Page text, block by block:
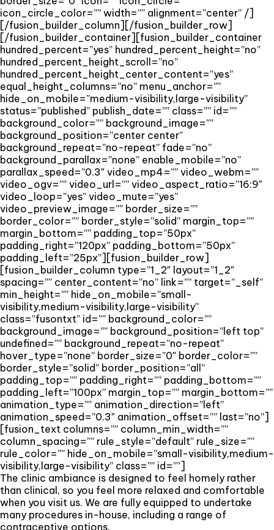
icon_circle_color=”” width=”” alignment=”center” /]
[/fusion_builder_column][/fusion_builder_row]
[/fusion_builder_container][fusion_builder_container
hundred_percent=”yes” hundred_percent_height=”no”
hundred_percent_height_scroll=”no”
hundred_percent_height_center_content=”yes”
equal_height_columns=”no” menu_anchor=””
hide_on_mobile=”medium-visibility,large-visibility”
status=”published” publish_date=”” class=”” id=””
background_color=”” background_image=””
background_position=”center center”
background_repeat=”no-repeat” fade=”no”
background_parallax=”none” enable_mobile=”no”
parallax_speed=”0.3″ video_mp4=”” video_webm=””
video_ogv=”” video_url=”” video_aspect_ratio=”16:9″
video_loop=”yes” video_mute=”yes”
video_preview_image=”” border_size=””
border_color=”” border_style=”solid” margin_top=””
margin_bottom=”” padding_top=”50px”
padding_right=”120px” padding_bottom=”50px”
padding_left=”25px”][fusion_builder_row]
[fusion_builder_column type=”1_2″ layout=”1_2″
spacing=”” center_content=”no” link=”” target=”_self”
min_height=”” hide_on_mobile=”small-
visibility,medium-visibility,large-visibility”
class=”fusontxt” id=”” background_color=””
background_image=”” background_position=”left top”
undefined=”” background_repeat=”no-repeat”
hover_type=”none” border_size=”0″ border_color=””
border_style=”solid” border_position=”all”
padding_top=”” padding_right=”” padding_bottom=””
padding_left=”100px” margin_top=”” margin_bottom=””
animation_type=”” animation_direction=”left”
animation_speed=”0.3″ animation_offset=”” last=”no”]
[fusion_text columns=”” column_min_width=””
column_spacing=”” rule_style=”default” rule_size=””
rule_color=”” hide_on_mobile=”small-visibility,medium-
visibility,large-visibility” class=”” id=””]
The clinic ambiance is designed to feel homely rather
than clinical, so you feel more relaxed and comfortable
when you visit us. We are fully equipped to undertake
many procedures in-house, including a range of
contraceptive options.